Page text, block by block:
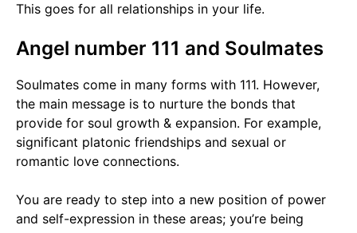
This goes for all relationships in your life.
Angel number 111 and Soulmates
Soulmates come in many forms with 111. However,
the main message is to nurture the bonds that
provide for soul growth & expansion. For example,
significant platonic friendships and sexual or
romantic love connections.
You are ready to step into a new position of power
and self-expression in these areas; you’re being